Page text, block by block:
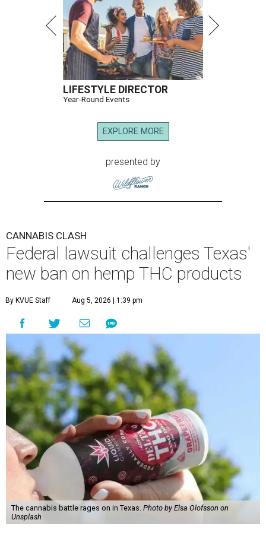
LIFESTYLE DIRECTOR
Year-Round Events
EXPLORE MORE
presented by
CANNABIS CLASH
Federal lawsuit challenges Texas'
new ban on hemp THC products
By KVUE Staff Aug 5, 2026 | 1:39 pm
The cannabis battle rages on in Texas. Photo by Elsa Olofsson on
Unsplash